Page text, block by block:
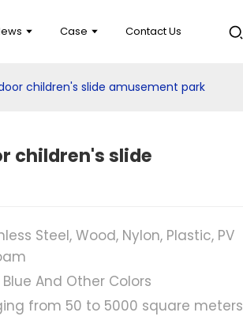
Case Contact Us
children's slide amusement park
children's slide
Steel, Wood, Nylon, Plastic, PV
Blue And Other Colors
from 50 to 5000 square meters